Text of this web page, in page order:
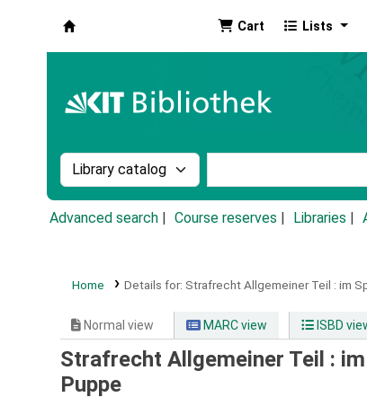
Cart Lists
Search the catalog by:
Advanced search Course reserves Libraries
Home Details for: Strafrecht Allgemeiner Teil : im
Normal view MARC view ISBD
Strafrecht Allgemeiner Teil :
Puppe